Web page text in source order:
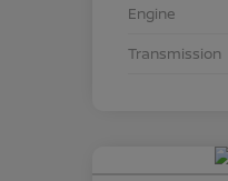
Engine
Transmission